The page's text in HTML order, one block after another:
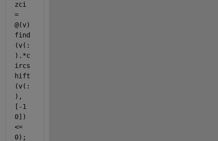
zci
=
@(v)
find
(v(:
).*c
ircs
hift
(v(:
),
[-1
0])
<=